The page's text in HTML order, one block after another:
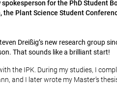
for the PhD Student
Plant Science Student
Dreißig’s new research group
That sounds like a brilliant start!
the IPK. During my studies, I
and I later wrote my Master’s